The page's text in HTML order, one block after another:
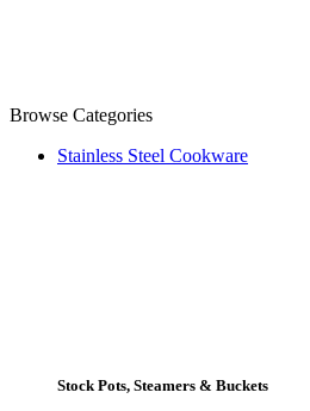
Browse Categories
Stainless Steel Cookware
Stock Pots, Steamers & Buckets